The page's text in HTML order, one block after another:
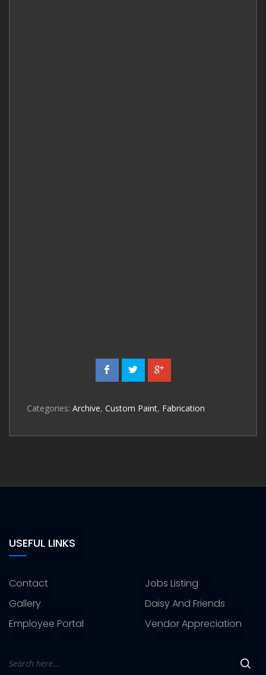
Categories: Archive, Custom Paint, Fabrication
USEFUL LINKS
Contact
Jobs Listing
Gallery
Daisy And Friends
Employee Portal
Vendor Appreciation